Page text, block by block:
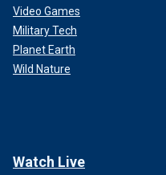
Video Games
Military Tech
Planet Earth
Wild Nature
Watch Live